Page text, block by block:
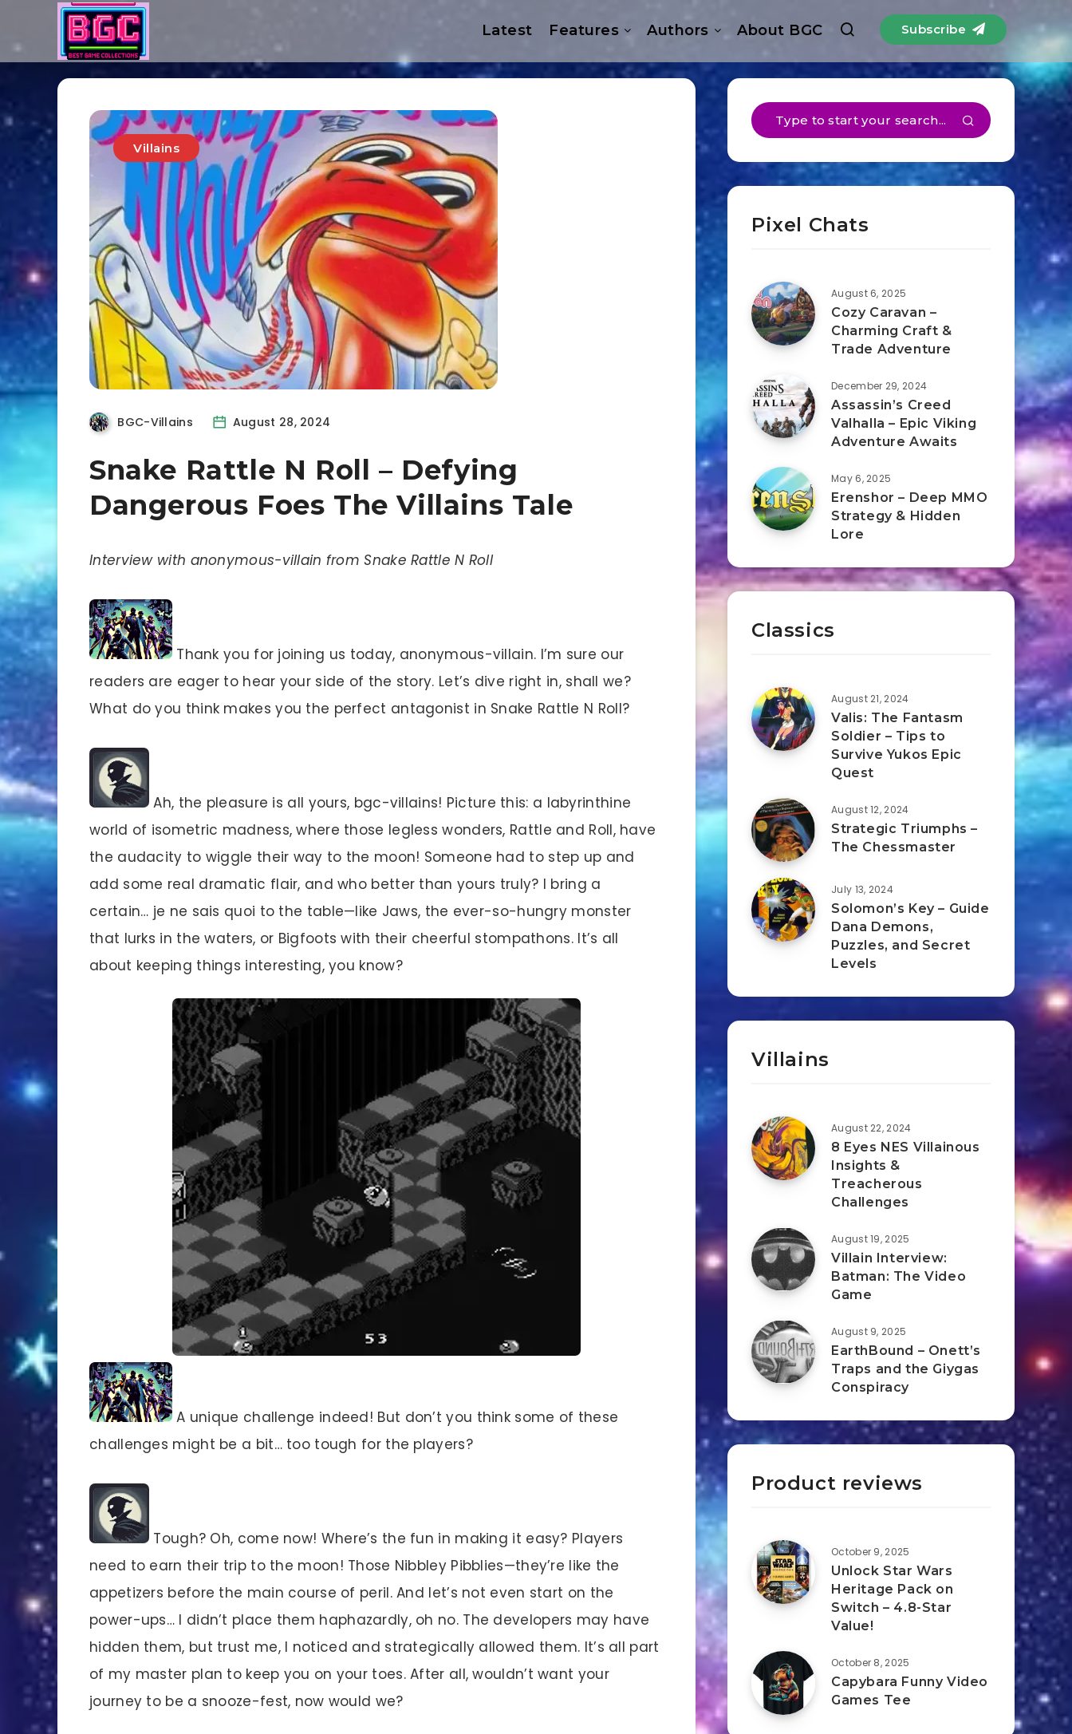
Latest Features Authors About BGC Subscribe
Villains
BGC-Villains August 28, 2024
Snake Rattle N Roll – Defying
Dangerous Foes The Villains Tale
Interview with anonymous-villain from Snake Rattle N Roll
Thank you for joining us today, anonymous-villain. I’m sure our
readers are eager to hear your side of the story. Let’s dive right in, shall we?
What do you think makes you the perfect antagonist in Snake Rattle N Roll?
Ah, the pleasure is all yours, bgc-villains! Picture this: a labyrinthine
world of isometric madness, where those legless wonders, Rattle and Roll, have
the audacity to wiggle their way to the moon! Someone had to step up and
add some real dramatic flair, and who better than yours truly? I bring a
certain… je ne sais quoi to the table—like Jaws, the ever-so-hungry monster
that lurks in the waters, or Bigfoots with their cheerful stompathons. It’s all
about keeping things interesting, you know?
A unique challenge indeed! But don’t you think some of these
challenges might be a bit… too tough for the players?
Tough? Oh, come now! Where’s the fun in making it easy? Players
need to earn their trip to the moon! Those Nibbley Pibblies—they’re like the
appetizers before the main course of peril. And let’s not even start on the
power-ups… I didn’t place them haphazardly, oh no. The developers may have
hidden them, but trust me, I noticed and strategically allowed them. It’s all part
of my master plan to keep you on your toes. After all, wouldn’t want your
journey to be a snooze-fest, now would we?
Pixel Chats
August 6, 2025
Cozy Caravan –
Charming Craft &
Trade Adventure
December 29, 2024
Assassin’s Creed
Valhalla – Epic Viking
Adventure Awaits
May 6, 2025
Erenshor – Deep MMO
Strategy & Hidden
Lore
Classics
August 21, 2024
Valis: The Fantasm
Soldier – Tips to
Survive Yukos Epic
Quest
August 12, 2024
Strategic Triumphs –
The Chessmaster
July 13, 2024
Solomon’s Key – Guide
Dana Demons,
Puzzles, and Secret
Levels
Villains
August 22, 2024
8 Eyes NES Villainous
Insights &
Treacherous
Challenges
August 19, 2025
Villain Interview:
Batman: The Video
Game
August 9, 2025
EarthBound – Onett’s
Traps and the Giygas
Conspiracy
Product reviews
October 9, 2025
Unlock Star Wars
Heritage Pack on
Switch – 4.8-Star
Value!
October 8, 2025
Capybara Funny Video
Games Tee